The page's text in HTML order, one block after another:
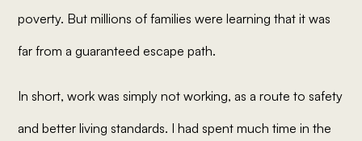
poverty. But millions of families were learning that it was
far from a guaranteed escape path.
In short, work was simply not working, as a route to safety
and better living standards. I had spent much time in the